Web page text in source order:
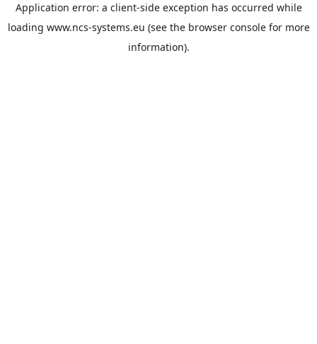
Application error: a client-side exception has occurred while
loading www.ncs-systems.eu (see the browser consolefor more
information).